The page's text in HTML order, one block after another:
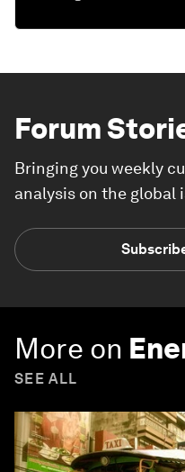
Forum
Bringing you weekly
analysis on the global
More on
SEE ALL